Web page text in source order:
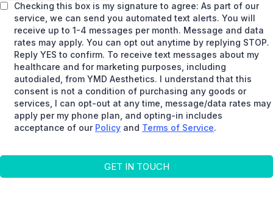
Checking this box is my signature to agree: As part of our
service, we can send you automated text alerts. You will
receive up to 1-4 messages per month. Message and data
rates may apply. You can opt out anytime by replying STOP.
Reply YES to confirm. To receive text messages about my
healthcare and for marketing purposes, including
autodialed, from YMD Aesthetics. I understand that this
consent is not a condition of purchasing any goods or
services, I can opt-out at any time, message/data rates may
apply per my phone plan, and opting-in includes
acceptance of our Policy and Terms of Service.
GET IN TOUCH